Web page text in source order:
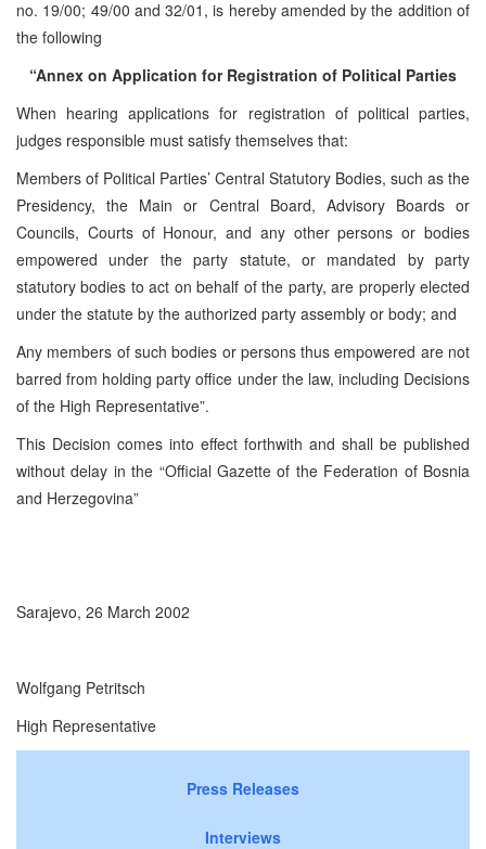
no. 19/00; 49/00 and 32/01, is hereby amended by the addition of
the following
“Annex on Application for Registration of Political Parties
When hearing applications for registration of political parties,
judges responsible must satisfy themselves that:
Members of Political Parties’ Central Statutory Bodies, such as the
Presidency, the Main or Central Board, Advisory Boards or
Councils, Courts of Honour, and any other persons or bodies
empowered under the party statute, or mandated by party
statutory bodies to act on behalf of the party, are properly elected
under the statute by the authorized party assembly or body; and
Any members of such bodies or persons thus empowered are not
barred from holding party office under the law, including Decisions
of the High Representative”.
This Decision comes into effect forthwith and shall be published
without delay in the “Official Gazette of the Federation of Bosnia
and Herzegovina”
Sarajevo, 26 March 2002
Wolfgang Petritsch
High Representative
Press Releases
Interviews